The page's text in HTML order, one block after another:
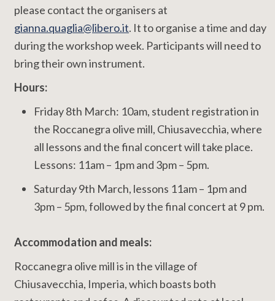
please contact the organisers at
gianna.quaglia@libero.it. It to organise a time and day
during the workshop week. Participants will need to
bring their own instrument.
Hours:
Friday 8th March: 10am, student registration in
the Roccanegra olive mill, Chiusavecchia, where
all lessons and the final concert will take place.
Lessons: 11am – 1pm and 3pm – 5pm.
Saturday 9th March, lessons 11am – 1pm and
3pm – 5pm, followed by the final concert at 9 pm.
Accommodation and meals:
Roccanegra olive mill is in the village of
Chiusavecchia, Imperia, which boasts both